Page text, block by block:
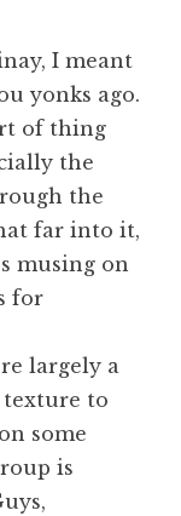
I meant
yonks ago.
of thing
the
the
far into it,
musing on
for
largely a
texture to
some
is